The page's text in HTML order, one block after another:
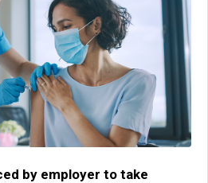
by employer to take